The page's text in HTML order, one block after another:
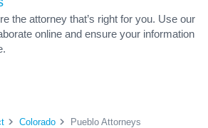
the attorney that’s right for you. Use our
online and ensure your information
Colorado Pueblo Attorneys